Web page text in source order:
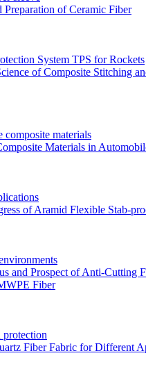
Preparation of Ceramic Fiber
of Composite Stitching
Materials in
of Aramid Flexible Stab-
and Prospect of Anti-Cutting
Fiber
Fiber Fabric for Different